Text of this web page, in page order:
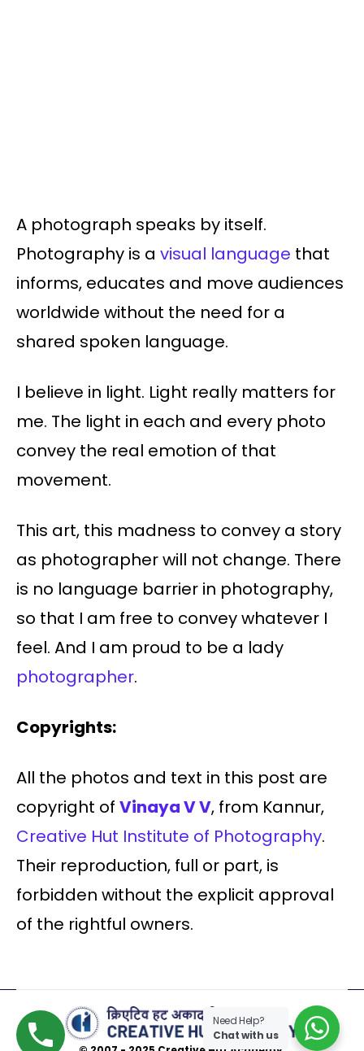
A photograph speaks by itself.
Photography is a visual language that
informs, educates and move audiences
worldwide without the need for a
shared spoken language.
I believe in light. Light really matters for
me. The light in each and every photo
convey the real emotion of that
movement.
This art, this madness to convey a story
as photographer will not change. There
is no language barrier in photography,
so that I am free to convey whatever I
feel. And I am proud to be a lady
photographer.
Copyrights:
All the photos and text in this post are
copyright of Vinaya V V, from Kannur,
Creative Hut Institute of Photography.
Their reproduction, full or part, is
forbidden without the explicit approval
of the rightful owners.
Need Help?
Chat with us